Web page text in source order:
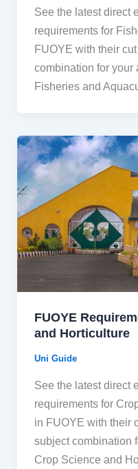
See the latest direct
requirements for
FUOYE with their
combination for your
Fisheries and
FUOYE
and Horticulture
Uni Guide
See the latest direct
requirements for
in FUOYE with their
subject combination
Crop Science and